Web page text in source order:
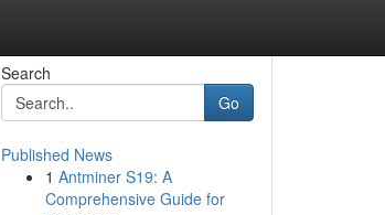
Search
Go
Published News
1 Antminer S19: A
Comprehensive Guide for